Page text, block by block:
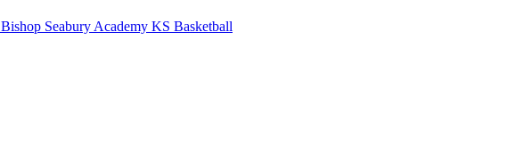
Bishop Seabury Academy KS Basketball